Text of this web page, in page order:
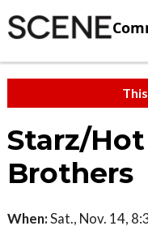
Starz/
Brothers
When:Sat., Nov. 14,